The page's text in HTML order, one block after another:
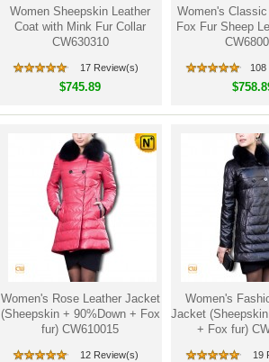
Women Sheepskin Leather
Coat with Mink Fur Collar
CW630310
17 Review(s)
$745.89
Women's
Fox Fur Sheep
108
Women's Rose Leather Jacket
(Sheepskin + 90%Down + Fox
fur) CW610015
12 Review(s)
Women's
Jacket
+ Fox fur)
19